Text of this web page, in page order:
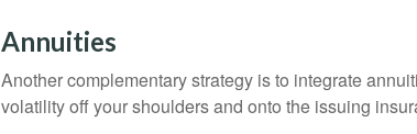
Annuities
Another complementary strategy is to integrate
volatility off your shoulders and onto the issuing